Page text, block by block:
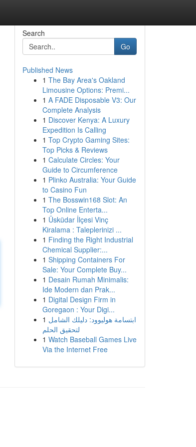
Search
Go
Published News
1 The Bay Area's Oakland
Limousine Options: Premi...
1 A FADE Disposable V3: Our
Complete Analysis
1 Discover Kenya: A Luxury
Expedition Is Calling
1 Top Crypto Gaming Sites:
Top Picks & Reviews
1 Calculate Circles: Your
Guide to Circumference
1 Plinko Australia: Your Guide
to Casino Fun
1 The Bosswin168 Slot: An
Top Online Enterta...
1 Üsküdar İlçesi Vinç
Kiralama : Taleplerinizi ...
1 Finding the Right Industrial
Chemical Supplier:...
1 Shipping Containers For
Sale: Your Complete Buy...
1 Desain Rumah Minimalis:
Ide Modern dan Prak...
1 Digital Design Firm in
Goregaon : Your Digi...
1 ابتسامة هوليوود: دليلك الشامل
لتحقيق الحلم
1 Watch Baseball Games Live
Via the Internet Free